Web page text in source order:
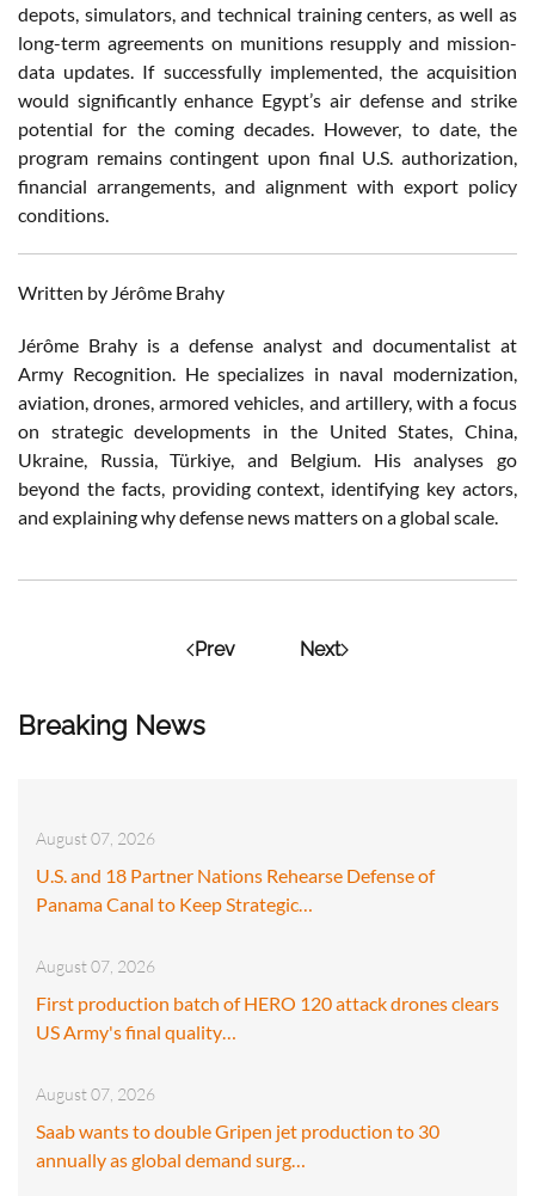
Breaking News
August 07, 2026
U.S. and 18 Partner Nations Rehearse Defense of
Panama Canal to Keep Strategic…
August 07, 2026
First production batch of HERO 120 attack drones clears
US Army's final quality…
August 07, 2026
Saab wants to double Gripen jet production to 30
annually as global demand surg…
depots, simulators, and technical training centers, as well as
long-term agreements on munitions resupply and mission-
data updates. If successfully implemented, the acquisition
would significantly enhance Egypt’s air defense and strike
potential for the coming decades. However, to date, the
program remains contingent upon final U.S. authorization,
financial arrangements, and alignment with export policy
conditions.
Written by Jérôme Brahy
Jérôme Brahy is a defense analyst and documentalist at
Army Recognition. He specializes in naval modernization,
aviation, drones, armored vehicles, and artillery, with a focus
on strategic developments in the United States, China,
Ukraine, Russia, Türkiye, and Belgium. His analyses go
beyond the facts, providing context, identifying key actors,
and explaining why defense news matters on a global scale.
Prev Next